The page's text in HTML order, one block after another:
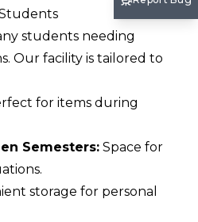
students needing
Our facility is tailored to
for items during
Semesters: Space for
storage for personal